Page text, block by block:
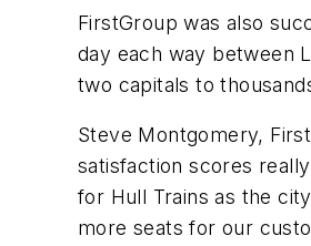
FirstGroup was also
day each way between
two capitals to
Steve Montgomery,
satisfaction scores
for Hull Trains as the
more seats for our